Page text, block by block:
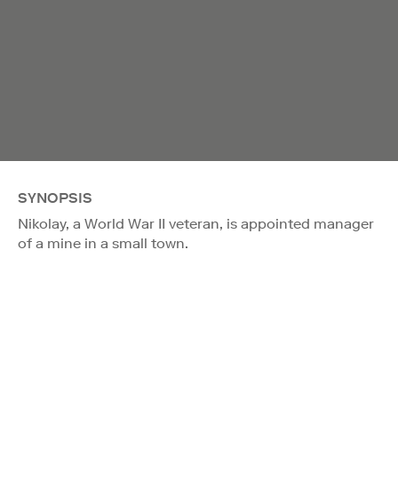
SYNOPSIS
Nikolay, a World War II veteran, is appointed manager
of a mine in a small town.